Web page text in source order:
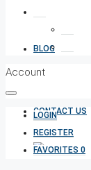
BLOG
CONTACT US
Account
LOGIN
REGISTER
FAVORITES 0